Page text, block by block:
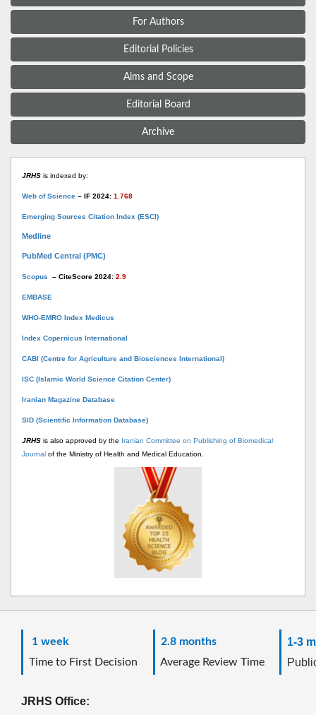
For Authors
Editorial Policies
Aims and Scope
Editorial Board
Archive
JRHS is indexed by:
Web of Science – IF 2024: 1.768
Emerging Sources Citation Index (ESCI)
Medline
PubMed Central (PMC)
Scopus – CiteScore 2024: 2.9
EMBASE
WHO-EMRO Index Medicus
Index Copernicus International
CABI (Centre for Agriculture and Biosciences International)
ISC (Islamic World Science Citation Center)
Iranian Magazine Database
SID (Scientific Information Database)
JRHS is also approved by the Iranian Committee on Publishing of Biomedical
Journal of the Ministry of Health and Medical Education.
1 week
Time to First Decision
2.8 months
Average Review Time
1-3
JRHS Office: